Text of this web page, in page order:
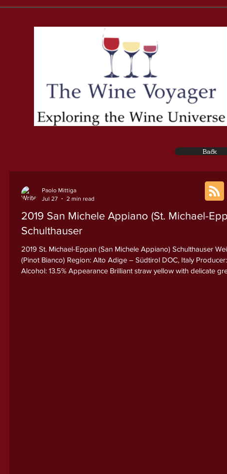
Back
2019 San Michele Appiano (St. Michael-
Schulthauser
2019 St. Michael-Eppan (San Michele Appiano) Schulthauser
(Pinot Bianco) Region: Alto Adige – Südtirol DOC, Italy
Alcohol: 13.5% Appearance Brilliant straw yellow with delicate
Paolo Mittiga
Jul 27
2 min read